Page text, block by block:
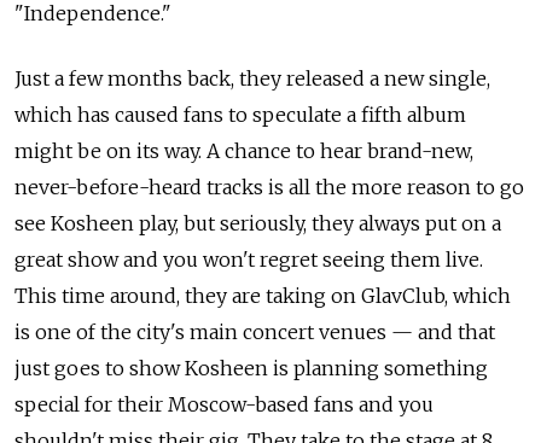
"Independence."
Just a few months back, they released a new single,
which has caused fans to speculate a fifth album
might be on its way. A chance to hear brand-new,
never-before-heard tracks is all the more reason to go
see Kosheen play, but seriously, they always put on a
great show and you won't regret seeing them live.
This time around, they are taking on GlavClub, which
is one of the city's main concert venues — and that
just goes to show Kosheen is planning something
special for their Moscow-based fans and you